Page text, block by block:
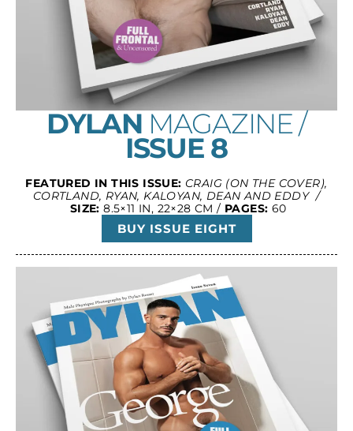
DYLAN MAGAZINE /
ISSUE 8
FEATURED IN THIS ISSUE: CRAIG (ON THE COVER),
CORTLAND, RYAN, KALOYAN, DEAN AND EDDY /
SIZE: 8.5×11 IN, 22×28 CM / PAGES: 60
BUY ISSUE EIGHT